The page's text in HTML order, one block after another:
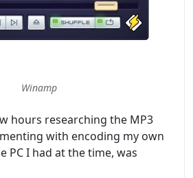
Winamp
hours researching the MP3
with encoding my own
PC I had at the time, was